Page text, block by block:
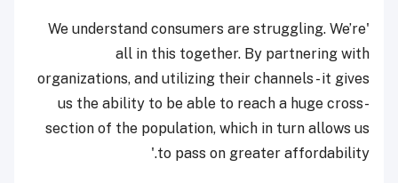
'We understand consumers are struggling. We’re
all in this together. By partnering with
organizations, and utilizing their channels - it gives
us the ability to be able to reach a huge cross-
section of the population, which in turn allows us
to pass on greater affordability.'